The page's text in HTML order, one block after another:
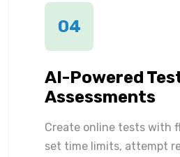
04
AI-Powered
Assessments
Create online tests with
set time limits, attempt